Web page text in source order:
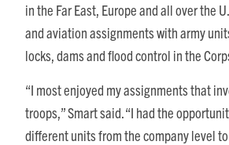
in the Far East, Europe and all over the
and aviation assignments with army
locks, dams and flood control in the
“I most enjoyed my assignments that
troops,” Smart said. “I had the
different units from the company level